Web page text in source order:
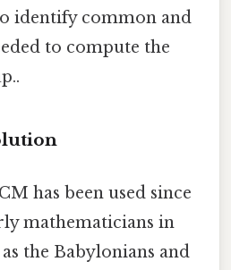
identify common and
to compute the
has been used since
mathematicians in
the Babylonians and